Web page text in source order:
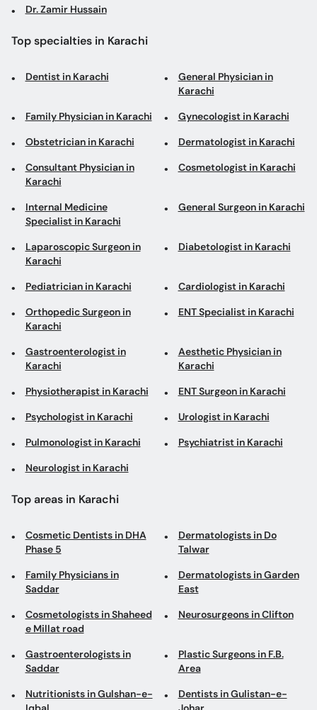
Dr. Zamir Hussain
Top specialties in Karachi
Dentist in Karachi
General Physician in
Karachi
Family Physician in Karachi Gynecologist in Karachi
Obstetrician in Karachi Dermatologist in Karachi
Consultant Physician in
Karachi
Cosmetologist in Karachi
Internal Medicine
Specialist in Karachi
General Surgeon in Karachi
Laparoscopic Surgeon in
Karachi
Diabetologist in Karachi
Pediatrician in Karachi Cardiologist in Karachi
Orthopedic Surgeon in
Karachi
ENT Specialist in Karachi
Gastroenterologist in
Karachi
Aesthetic Physician in
Karachi
Physiotherapist in Karachi ENT Surgeon in Karachi
Psychologist in Karachi Urologist in Karachi
Pulmonologist in Karachi Psychiatrist in Karachi
Neurologist in Karachi
Top areas in Karachi
Cosmetic Dentists in DHA
Phase 5
Dermatologists in Do
Talwar
Family Physicians in
Saddar
Dermatologists in Garden
East
Cosmetologists in Shaheed
e Millat road
Neurosurgeons in Clifton
Gastroenterologists in
Saddar
Plastic Surgeons in F.B.
Area
Nutritionists in Gulshan-e-
Dentists in Gulistan-e-